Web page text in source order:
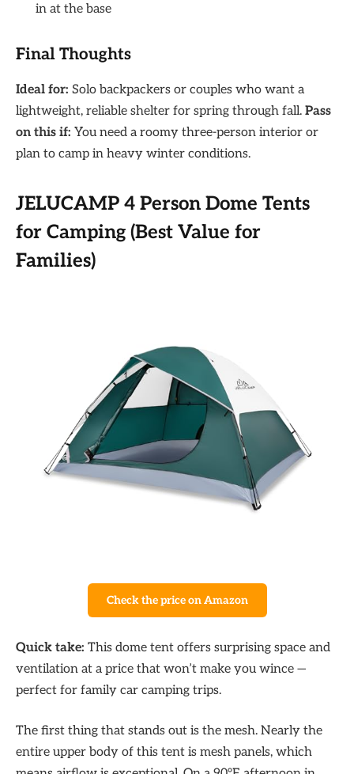
in at the base
Final Thoughts
Ideal for: Solo backpackers or couples who want a
lightweight, reliable shelter for spring through fall. Pass
on this if: You need a roomy three-person interior or
plan to camp in heavy winter conditions.
JELUCAMP 4 Person Dome Tents
for Camping (Best Value for
Families)
Check the price on Amazon
Quick take: This dome tent offers surprising space and
ventilation at a price that won’t make you wince —
perfect for family car camping trips.
The first thing that stands out is the mesh. Nearly the
entire upper body of this tent is mesh panels, which